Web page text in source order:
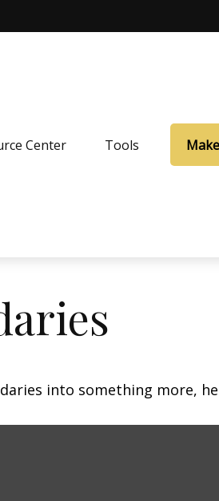
Center Tools
into something more,